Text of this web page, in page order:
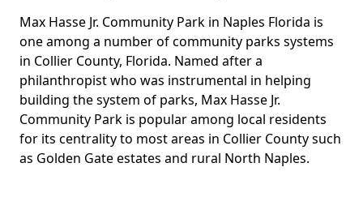
Body
Max Hasse Jr. Community Park in Naples Florida is
one among a number of community parks systems
in Collier County, Florida. Named after a
philanthropist who was instrumental in helping
building the system of parks, Max Hasse Jr.
Community Park is popular among local residents
for its centrality to most areas in Collier County such
as Golden Gate estates and rural North Naples.